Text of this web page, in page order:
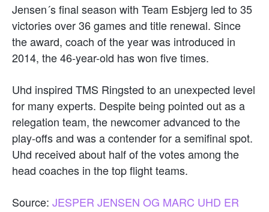
Jensen´s final season with Team Esbjerg led to 35
victories over 36 games and title renewal. Since
the award, coach of the year was introduced in
2014, the 46-year-old has won five times.
Uhd inspired TMS Ringsted to an unexpected level
for many experts. Despite being pointed out as a
relegation team, the newcomer advanced to the
play-offs and was a contender for a semifinal spot.
Uhd received about half of the votes among the
head coaches in the top flight teams.
Source: JESPER JENSEN OG MARC UHD ER